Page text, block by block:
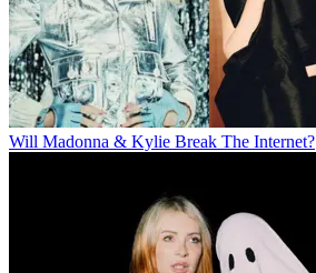
Will Madonna & Kylie Break The Internet?